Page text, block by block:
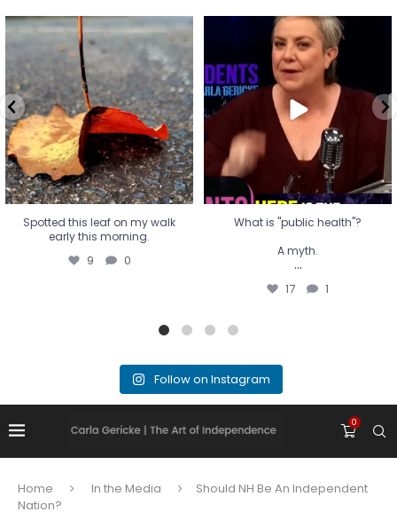
Spotted this leaf on my walk
early this morning.
9 0
Spotted this leaf on my walk
early this morning.
9 0
What is "public health"?
A myth.
...
17 1
What is "public health"?
A myth.
...
17 1
Follow on Instagram
0
Home In the Media
Should NH Be An Independent
Nation?